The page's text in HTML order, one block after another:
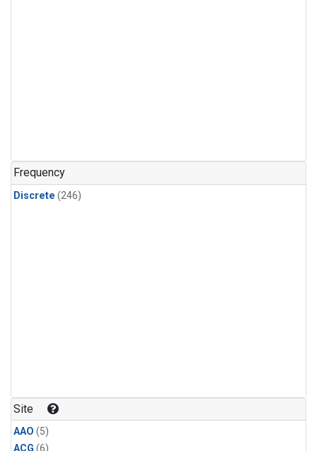
Frequency
Discrete (246)
Site
AAO (5)
ACG (6)